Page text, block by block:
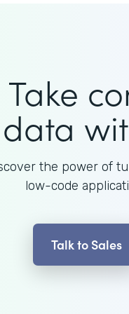
Take
data
the power of
low-code
Talk to Sales